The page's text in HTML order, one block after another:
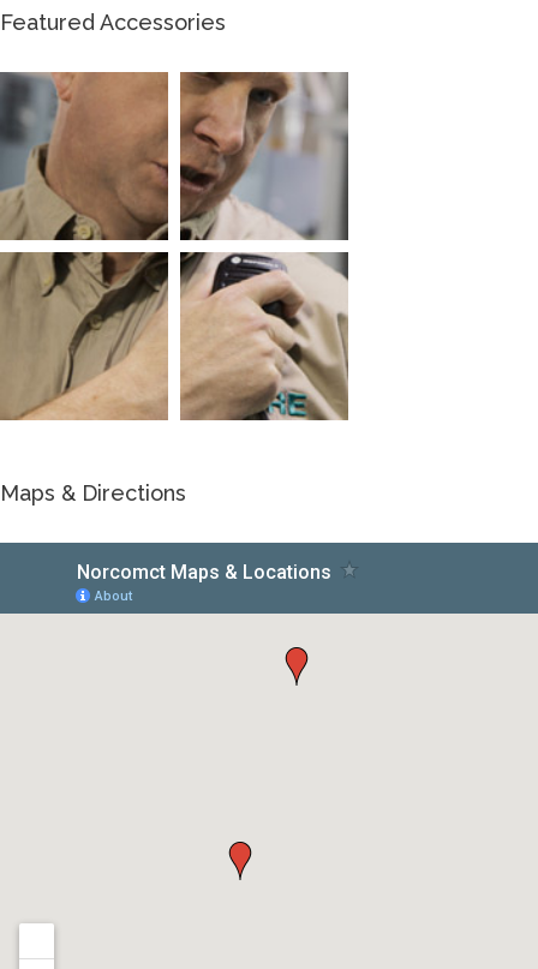
Featured Accessories
Maps & Directions